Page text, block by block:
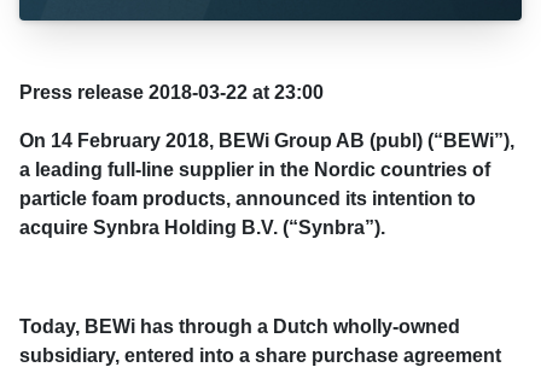
Press release 2018-03-22 at 23:00
On 14 February 2018, BEWi Group AB (publ) (“BEWi”),
a leading full-line supplier in the Nordic countries of
particle foam products, announced its intention to
acquire Synbra Holding B.V. (“Synbra”).
Today, BEWi has through a Dutch wholly-owned
subsidiary, entered into a share purchase agreement